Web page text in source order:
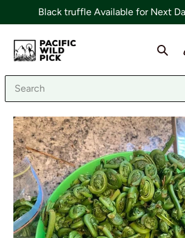
Black truffle Available for Next